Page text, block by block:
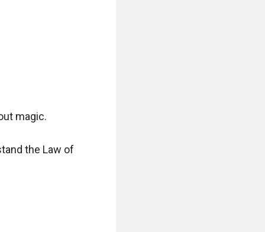
magic.
the Law of